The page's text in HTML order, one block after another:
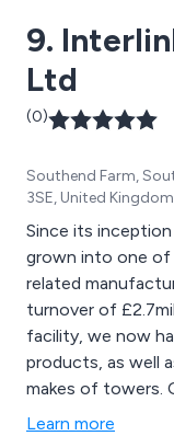
9.
Ltd
(0)
Southend Farm,
3SE, United Kingdom
Since its
grown into one of
related
turnover of £2.7million. Originally set up
facility, we now
products, as well
makes of towers. Our own products include the ''Stair
Span'' range of
Learn more